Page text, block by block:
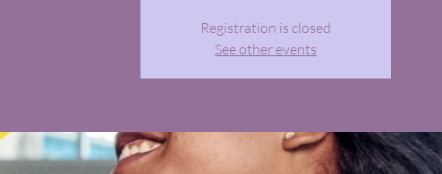
Registration is closed
See other events